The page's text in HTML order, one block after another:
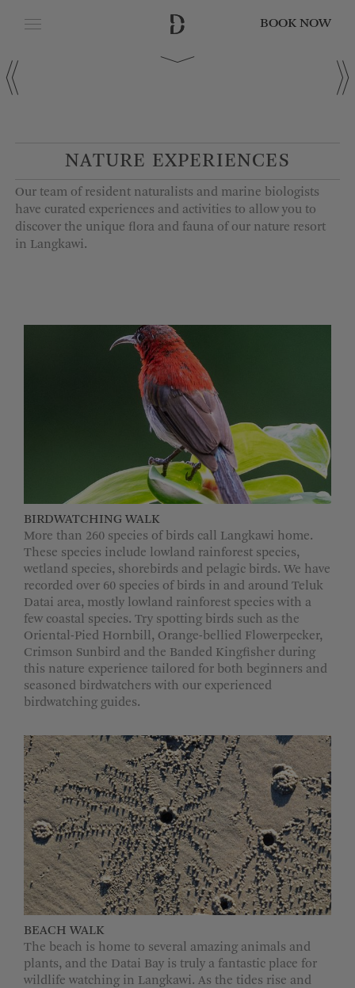
BOOK NOW
Adults
MORE OPTIONS
NATURE EXPERIENCES
Our team of resident naturalists and marine biologists
have curated experiences and activities to allow you to
discover the unique flora and fauna of our nature resort
in Langkawi.
BIRDWATCHING WALK
More than 260 species of birds call Langkawi home.
These species include lowland rainforest species,
wetland species, shorebirds and pelagic birds. We have
recorded over 60 species of birds in and around Teluk
Datai area, mostly lowland rainforest species with a
few coastal species. Try spotting birds such as the
Oriental-Pied Hornbill, Orange-bellied Flowerpecker,
Crimson Sunbird and the Banded Kingfisher during
this nature experience tailored for both beginners and
seasoned birdwatchers with our experienced
birdwatching guides.
BEACH WALK
The beach is home to several amazing animals and
plants, and the Datai Bay is truly a fantastic place for
wildlife watching in Langkawi. As the tides rise and